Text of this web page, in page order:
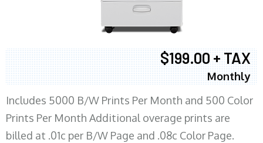
$199.00 + TAX
Monthly
Includes 5000 B/W Prints Per Month and 500 Color
Prints Per Month Additional overage prints are
billed at .01c per B/W Page and .08c Color Page.